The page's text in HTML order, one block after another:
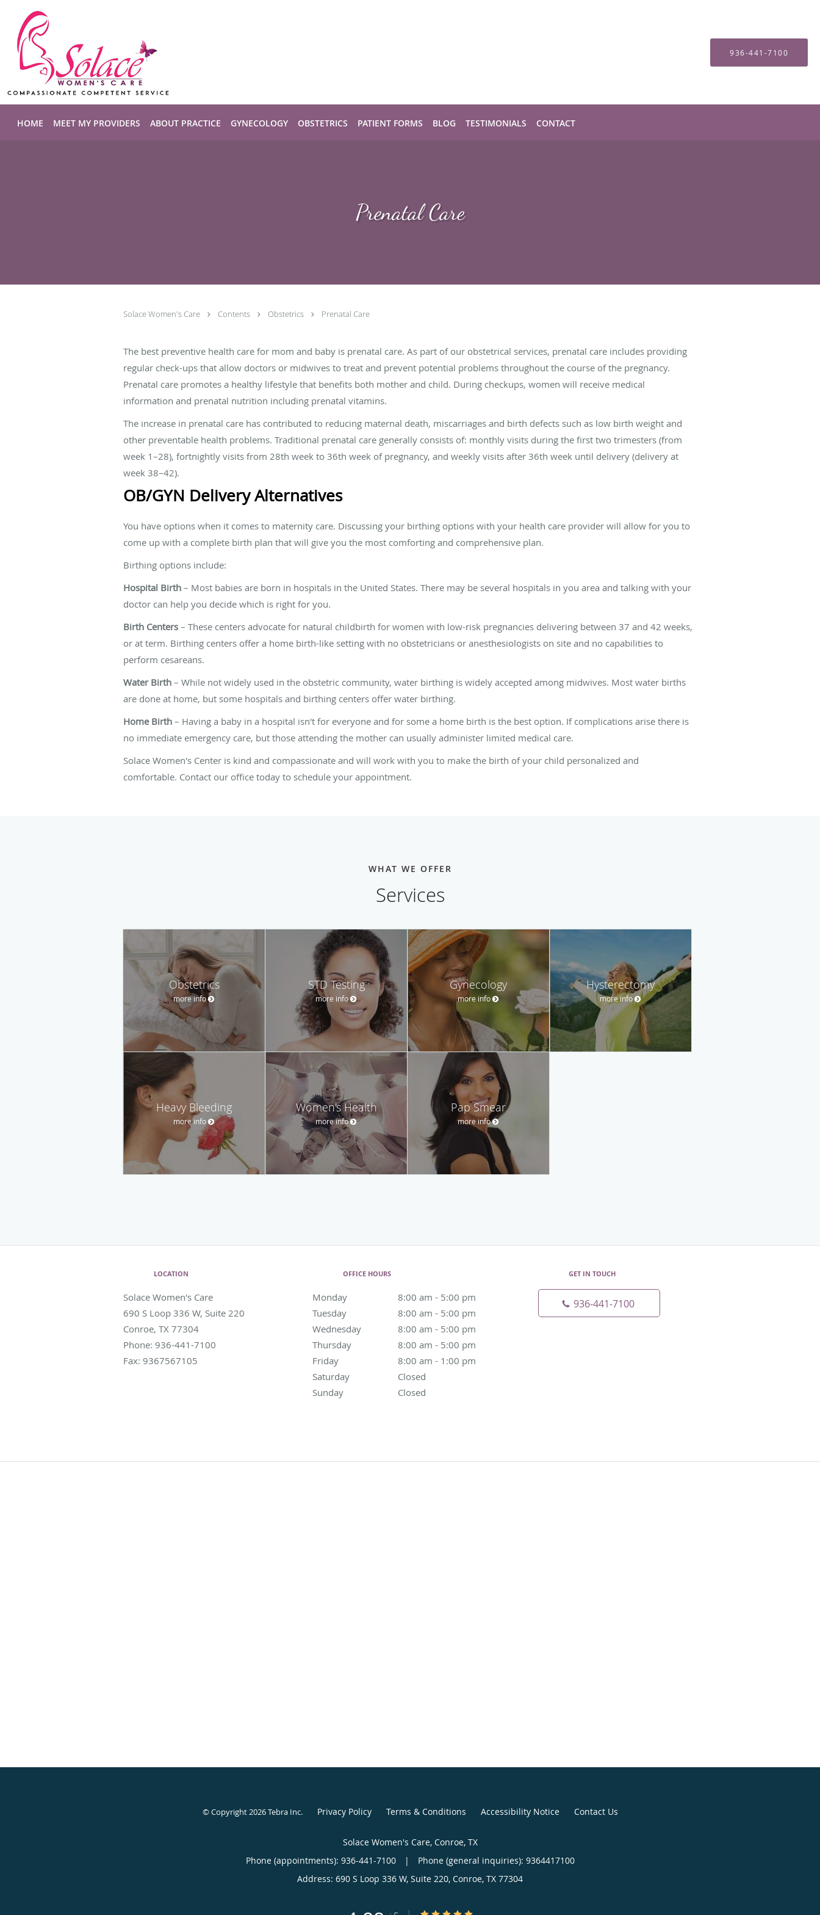
936-441-7100
HOME MEET MY PROVIDERS ABOUT PRACTICE GYNECOLOGY OBSTETRICS PATIENT FORMS BLOG TESTIMONIALS CONTACT
Prenatal Care
Solace Women's Care Contents Obstetrics Prenatal Care
The best preventive health care for mom and baby is prenatal care. As part of our obstetrical services, prenatal care includes providing
regular check-ups that allow doctors or midwives to treat and prevent potential problems throughout the course of the pregnancy.
Prenatal care promotes a healthy lifestyle that benefits both mother and child. During checkups, women will receive medical
information and prenatal nutrition including prenatal vitamins.
The increase in prenatal care has contributed to reducing maternal death, miscarriages and birth defects such as low birth weight and
other preventable health problems. Traditional prenatal care generally consists of: monthly visits during the first two trimesters (from
week 1–28), fortnightly visits from 28th week to 36th week of pregnancy, and weekly visits after 36th week until delivery (delivery at
week 38–42).
OB/GYN Delivery Alternatives
You have options when it comes to maternity care. Discussing your birthing options with your health care provider will allow for you to
come up with a complete birth plan that will give you the most comforting and comprehensive plan.
Birthing options include:
Hospital Birth – Most babies are born in hospitals in the United States. There may be several hospitals in you area and talking with your
doctor can help you decide which is right for you.
Birth Centers – These centers advocate for natural childbirth for women with low-risk pregnancies delivering between 37 and 42 weeks,
or at term. Birthing centers offer a home birth-like setting with no obstetricians or anesthesiologists on site and no capabilities to
perform cesareans.
Water Birth – While not widely used in the obstetric community, water birthing is widely accepted among midwives. Most water births
are done at home, but some hospitals and birthing centers offer water birthing.
Home Birth – Having a baby in a hospital isn't for everyone and for some a home birth is the best option. If complications arise there is
no immediate emergency care, but those attending the mother can usually administer limited medical care.
Solace Women's Center is kind and compassionate and will work with you to make the birth of your child personalized and
comfortable. Contact our office today to schedule your appointment.
WHAT WE OFFER
Services
Obstetrics
more info
STD Testing
more info
Gynecology
more info
Hysterectomy
more info
Heavy Bleeding
more info
Women's Health
more info
Pap Smear
more info
LOCATION
Solace Women's Care
690 S Loop 336 W, Suite 220
Conroe, TX 77304
Phone: 936-441-7100
Fax: 9367567105
OFFICE HOURS
Monday 8:00 am - 5:00 pm
8:00 am to 5:00 pm
Tuesday
8:00 am - 5:00 pm
8:00 am to 5:00 pm
Wednesday
8:00 am - 5:00 pm
8:00 am to 5:00 pm
Thursday
8:00 am - 5:00 pm
8:00 am to 5:00 pm
Friday
8:00 am - 1:00 pm
8:00 am to 1:00 pm
Saturday
Closed
Sunday
Closed
GET IN TOUCH
936-441-7100
© Copyright 2026Tebra Inc. Privacy Policy Terms & Conditions Accessibility Notice Contact Us
Solace Women's Care, Conroe, TX
Phone (appointments): 936-441-7100 |
Phone (general inquiries): 9364417100
Address: 690 S Loop 336 W, Suite 220, Conroe, TX 77304